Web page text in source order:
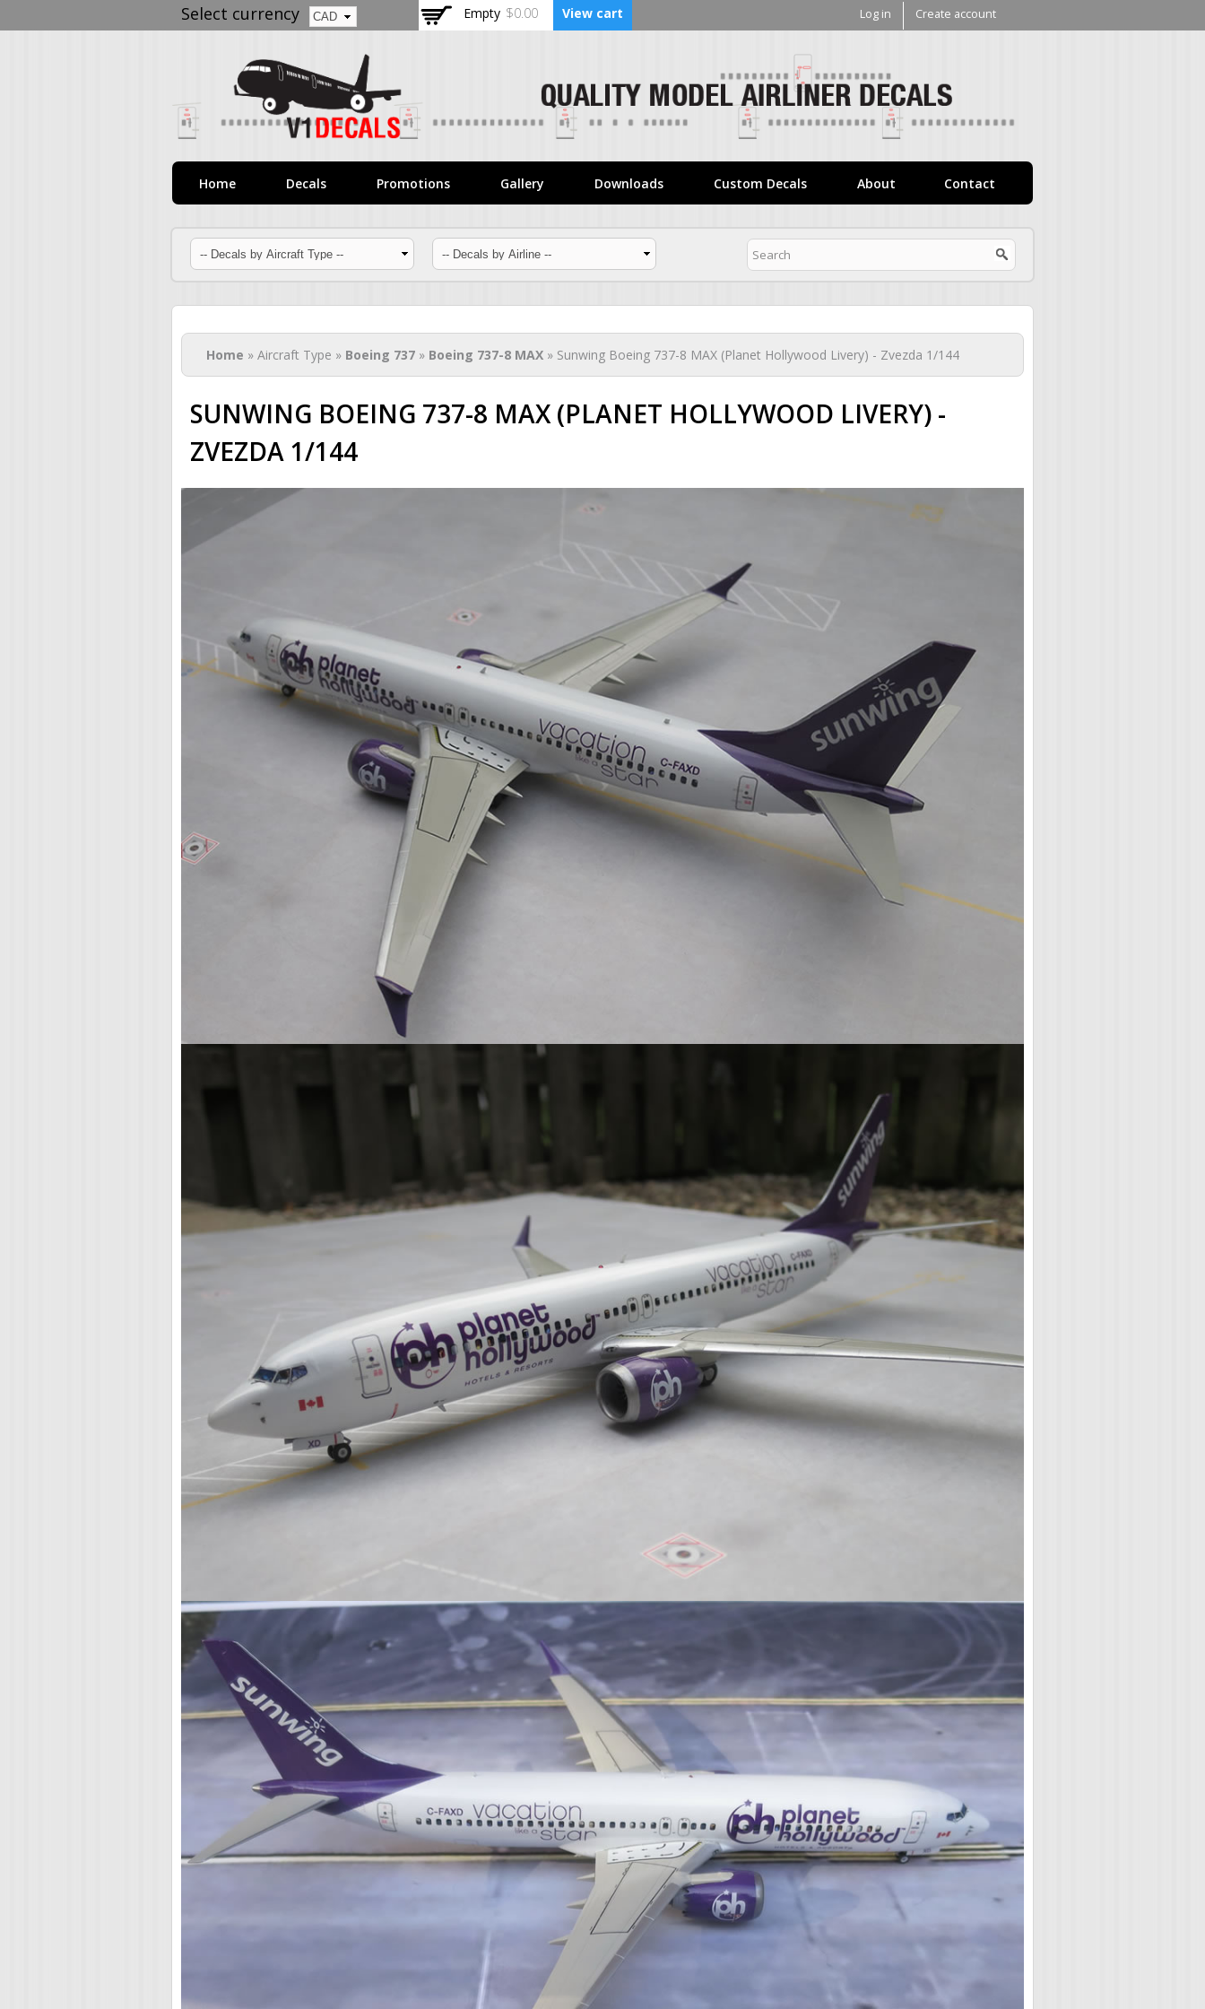
Skip to
main
Select currency Empty $0.00 View cart Log in Create account
Home Decals Promotions Gallery Downloads Custom Decals About Contact
You are here
Home » Aircraft Type » Boeing 737 » Boeing 737-8 MAX » Sunwing Boeing 737-8 MAX (Planet Hollywood Livery) - Zvezda 1/144
SUNWING BOEING 737-8 MAX (PLANET HOLLYWOOD LIVERY) -
ZVEZDA 1/144